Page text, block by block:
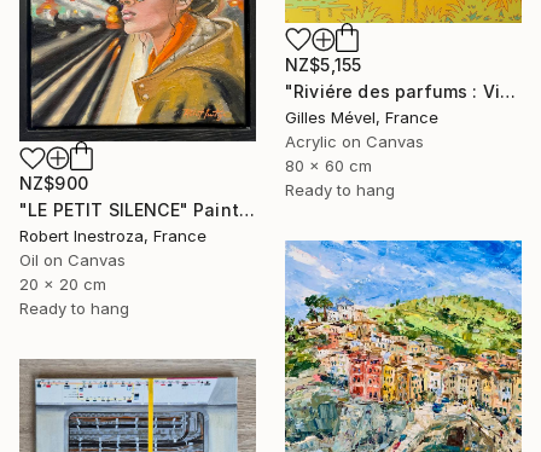
NZ$5,155
"Riviére des parfums : Vietnam" Painting
Gilles Mével, France
Acrylic on Canvas
80 x 60 cm
Ready to hang
NZ$900
"LE PETIT SILENCE" Painting
Robert Inestroza, France
Oil on Canvas
20 x 20 cm
Ready to hang